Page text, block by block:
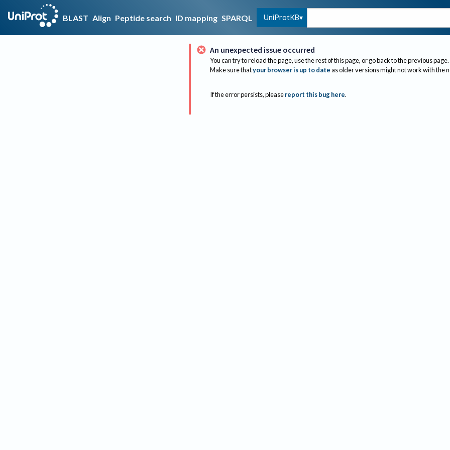
BLAST Align Peptide search ID mapping SPARQL UniProtKB
An unexpected issue occurred
You can try to reload the page, use the rest of this page, or go back to the previous page.
Make sure thatyour browser is up to dateas older versions might not work with the
If the error persists, please report this bug here.